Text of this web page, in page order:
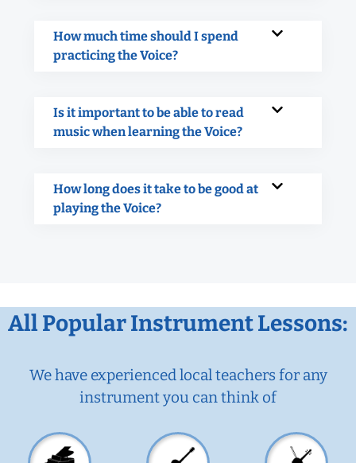
How much time should I spend
practicing the Voice?
Is it important to be able to read
music when learning the Voice?
How long does it take to be good at
playing the Voice?
All Popular Instrument Lessons:
We have experienced local teachers for any
instrument you can think of